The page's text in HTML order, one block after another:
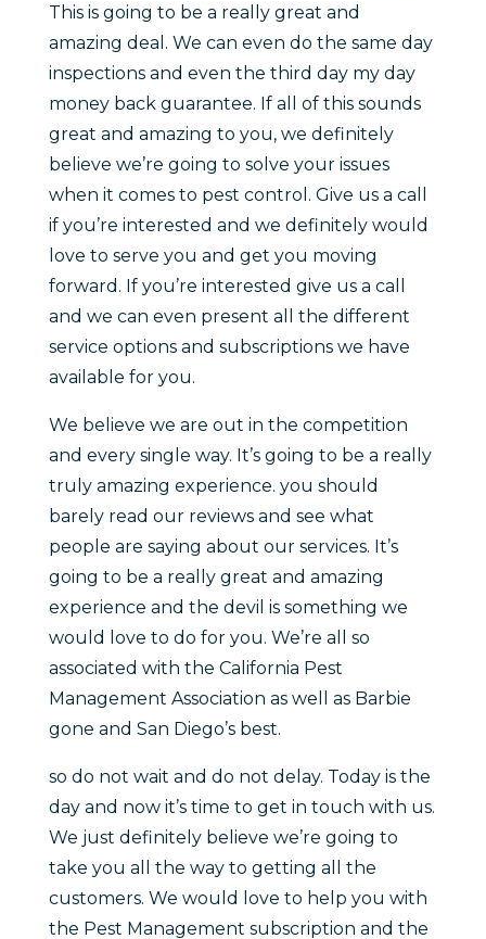
This is going to be a really great and
amazing deal. We can even do the same day
inspections and even the third day my day
money back guarantee. If all of this sounds
great and amazing to you, we definitely
believe we’re going to solve your issues
when it comes to pest control. Give us a call
if you’re interested and we definitely would
love to serve you and get you moving
forward. If you’re interested give us a call
and we can even present all the different
service options and subscriptions we have
available for you.
We believe we are out in the competition
and every single way. It’s going to be a really
truly amazing experience. you should
barely read our reviews and see what
people are saying about our services. It’s
going to be a really great and amazing
experience and the devil is something we
would love to do for you. We’re all so
associated with the California Pest
Management Association as well as Barbie
gone and San Diego’s best.
so do not wait and do not delay. Today is the
day and now it’s time to get in touch with us.
We just definitely believe we’re going to
take you all the way to getting all the
customers. We would love to help you with
the Pest Management subscription and the